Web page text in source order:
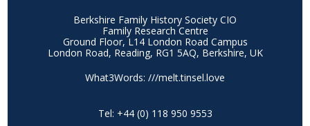
Berkshire Family History Society CIO
Family Research Centre
Ground Floor, L14 London Road Campus
London Road, Reading, RG1 5AQ, Berkshire, UK
What3Words: ///melt.tinsel.love
Tel: +44 (0) 118 950 9553